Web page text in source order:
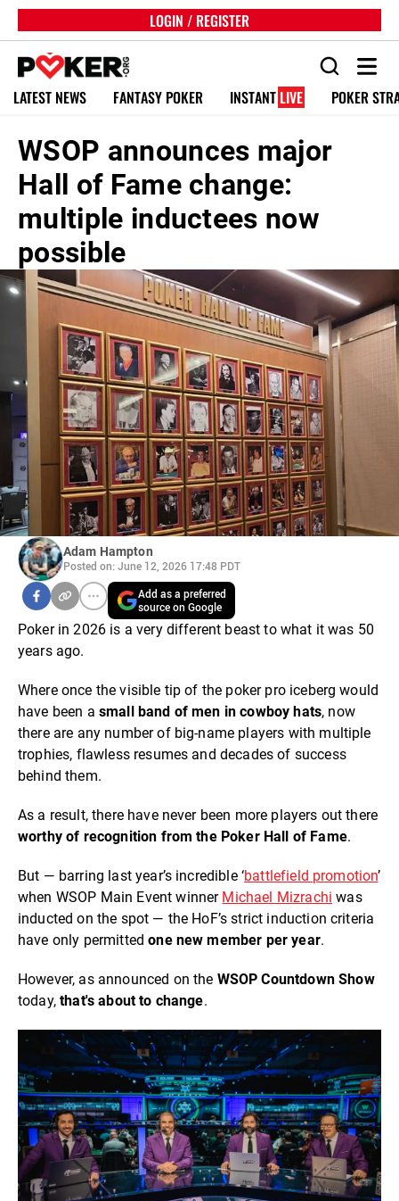
LOGIN / REGISTER
LATEST NEWS FANTASY POKER INSTANT LIVE POKER
WSOP announces major
Hall of Fame change:
multiple inductees now
possible
Adam Hampton
Posted on: June 12, 2026 17:48 PDT
Add as a preferred
source on Google
Poker in 2026 is a very different beast to what it was 50
years ago.
Where once the visible tip of the poker pro iceberg would
have been a small band of men in cowboy hats, now
there are any number of big-name players with multiple
trophies, flawless resumes and decades of success
behind them.
As a result, there have never been more players out there
worthy of recognition from the Poker Hall of Fame.
But — barring last year’s incredible ‘battlefield promotion’
when WSOP Main Event winner Michael Mizrachi was
inducted on the spot — the HoF’s strict induction criteria
have only permittedone new member per year.
However, as announced on the WSOP Countdown Show
today,that's about to change.